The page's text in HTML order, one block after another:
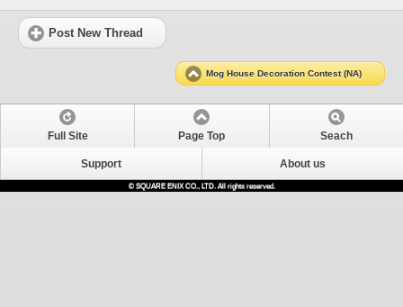
Post New Thread
Mog House Decoration Contest (NA)
Full Site Page Top Seach
Support About us
© SQUARE ENIX CO., LTD. All rights reserved.